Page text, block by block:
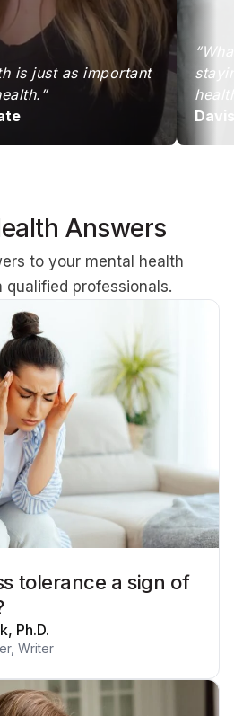
is just as important
Answers
to your mental health
qualified professionals.
tolerance a sign of
Ph.D.
Writer